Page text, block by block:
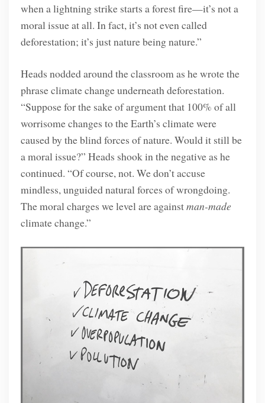
when a lightning strike starts a forest fire—it’s not a
moral issue at all. In fact, it’s not even called
deforestation; it’s just nature being nature.”
Heads nodded around the classroom as he wrote the
phrase climate change underneath deforestation.
“Suppose for the sake of argument that 100% of all
worrisome changes to the Earth’s climate were
caused by the blind forces of nature. Would it still be
a moral issue?” Heads shook in the negative as he
continued. “Of course, not. We don’t accuse
mindless, unguided natural forces of wrongdoing.
The moral charges we level are againstman-made
climate change.”